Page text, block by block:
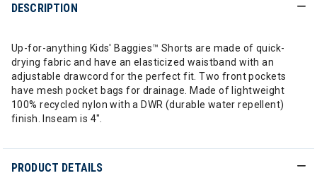
DESCRIPTION
Up-for-anything Kids' Baggies™ Shorts are made of quick-
drying fabric and have an elasticized waistband with an
adjustable drawcord for the perfect fit. Two front pockets
have mesh pocket bags for drainage. Made of lightweight
100% recycled nylon with a DWR (durable water repellent)
finish. Inseam is 4".
PRODUCT DETAILS